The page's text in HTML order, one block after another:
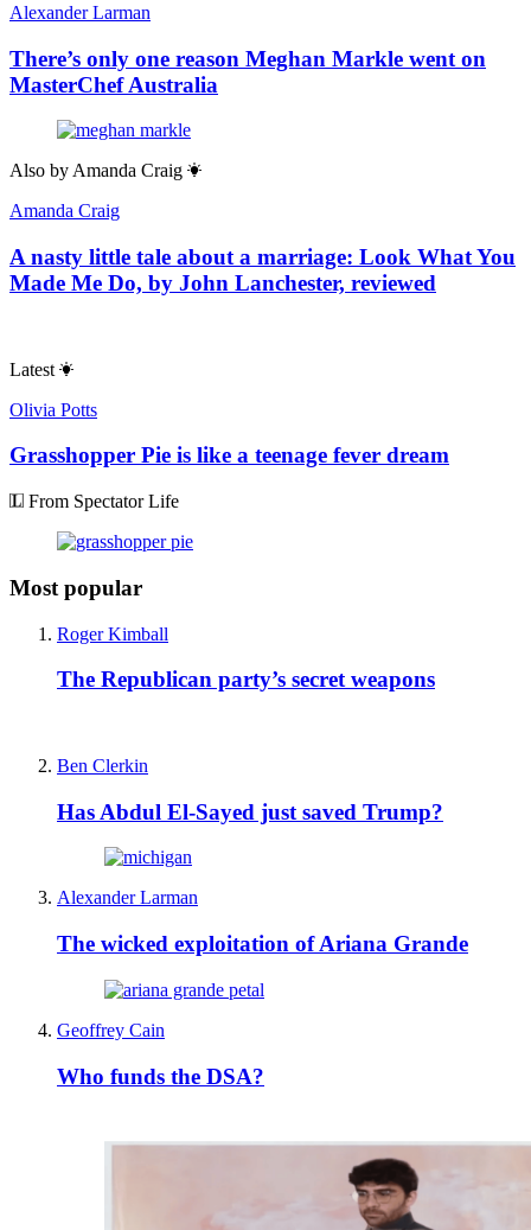
Alexander Larman
There’s only one reason Meghan Markle went on
MasterChef Australia
Also by Amanda Craig
Amanda Craig
A nasty little tale about a marriage: Look What You
Made Me Do, by John Lanchester, reviewed
Latest
Olivia Potts
Grasshopper Pie is like a teenage fever dream
From Spectator Life
Most popular
Roger Kimball
The Republican party’s secret weapons
Ben Clerkin
Has Abdul El-Sayed just saved Trump?
Alexander Larman
The wicked exploitation of Ariana Grande
Geoffrey Cain
Who funds the DSA?